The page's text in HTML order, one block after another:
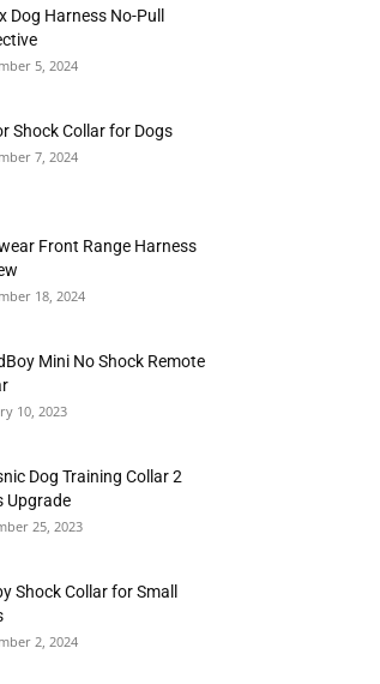
Dog Harness No-Pull
5, 2024
Shock Collar for Dogs
7, 2024
Front Range Harness
18, 2024
Mini No Shock Remote
10, 2023
Dog Training Collar 2
Upgrade
25, 2023
Shock Collar for Small
2, 2024